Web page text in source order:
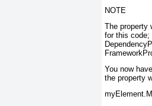
NOTE
The property
for this code;
You now
the property